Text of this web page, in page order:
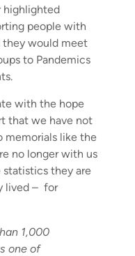
highlighted
people with
they would meet
to Pandemics
with the hope
that we have not
memorials like the
no longer with us
they are
lived – for
1,000
one of